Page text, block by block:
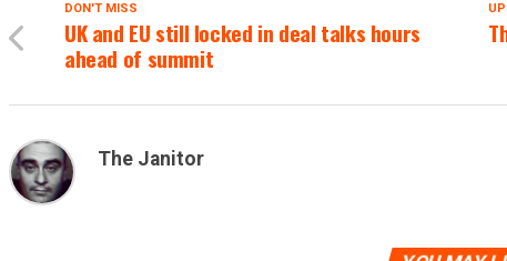
DON'T MISS
UK and EU still locked in deal talks hours
ahead of summit
The Janitor